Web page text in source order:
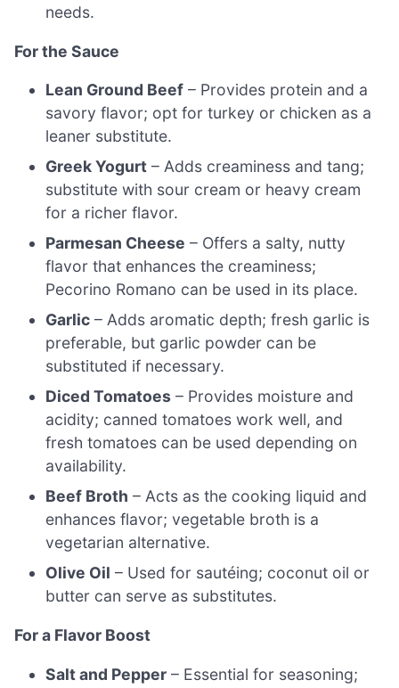
needs.
For the Sauce
Lean Ground Beef – Provides protein and a
savory flavor; opt for turkey or chicken as a
leaner substitute.
Greek Yogurt – Adds creaminess and tang;
substitute with sour cream or heavy cream
for a richer flavor.
Parmesan Cheese – Offers a salty, nutty
flavor that enhances the creaminess;
Pecorino Romano can be used in its place.
Garlic – Adds aromatic depth; fresh garlic is
preferable, but garlic powder can be
substituted if necessary.
Diced Tomatoes – Provides moisture and
acidity; canned tomatoes work well, and
fresh tomatoes can be used depending on
availability.
Beef Broth – Acts as the cooking liquid and
enhances flavor; vegetable broth is a
vegetarian alternative.
Olive Oil – Used for sautéing; coconut oil or
butter can serve as substitutes.
For a Flavor Boost
Salt and Pepper – Essential for seasoning;